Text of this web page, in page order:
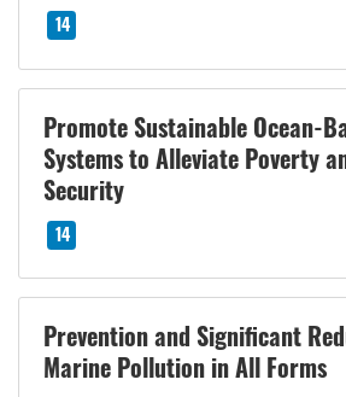
14
Promote Sustainable Ocean-
Systems to Alleviate Poverty
Security
14
Prevention and Significant
Marine Pollution in All Forms